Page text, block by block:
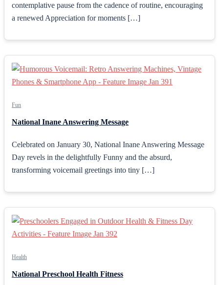
contemplative pause from the cadence of routine, encouraging
a renewed Appreciation for moments […]
Fun
National Inane Answering Message
Celebrated on January 30, National Inane Answering Message
Day revels in the delightfully Funny and the absurd,
transforming voicemail greetings into tiny […]
Health
National Preschool Health Fitness